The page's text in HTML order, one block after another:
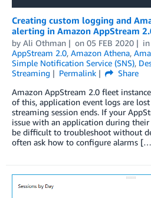
Creating custom logging and
alerting in Amazon AppStream
by Ali Othman on 05 FEB 2020 in
AppStream 2.0, Amazon Athena,
Simple Notification Service (SNS),
Streaming
Permalink
Share
Amazon AppStream 2.0 fleet
of this, application event logs are
streaming session ends. If your
issue with an application during
be difficult to troubleshoot without
often ask how to configure alarms